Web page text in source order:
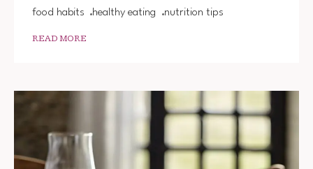
food habits healthy eating nutrition tips
READ MORE